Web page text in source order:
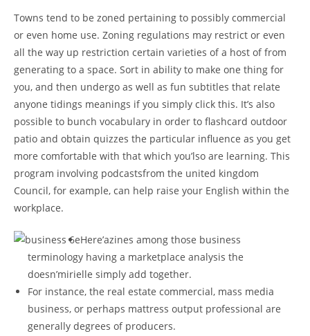
Towns tend to be zoned pertaining to possibly commercial
or even home use. Zoning regulations may restrict or even
all the way up restriction certain varieties of a host of from
generating to a space. Sort in ability to make one thing for
you, and then undergo as well as fun subtitles that relate
anyone tidings meanings if you simply click this. It’s also
possible to bunch vocabulary in order to flashcard outdoor
patio and obtain quizzes the particular influence as you get
more comfortable with that which you’lso are learning. This
program involving podcastsfrom the united kingdom
Council, for example, can help raise your English within the
workplace.
Here’azines among those business
terminology having a marketplace analysis the
doesn’mirielle simply add together.
For instance, the real estate commercial, mass media
business, or perhaps mattress output professional are
generally degrees of producers.